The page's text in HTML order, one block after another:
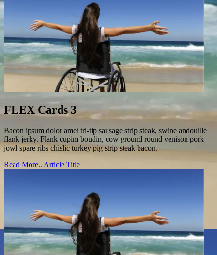
FLEX Cards 3
Bacon ipsum dolor amet tri-tip sausage strip steak, swine andouille
flank jerky. Flank cupim boudin, cow ground round venison pork
jowl spare ribs chislic turkey pig strip steak bacon.
Read More.. Article Title